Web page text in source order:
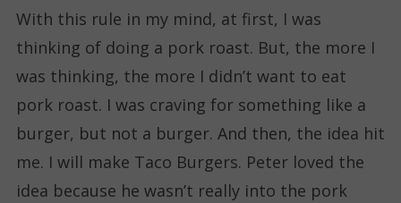
With this rule in my mind, at first, I was
thinking of doing a pork roast. But, the more I
was thinking, the more I didn’t want to eat
pork roast. I was craving for something like a
burger, but not a burger. And then, the idea hit
me. I will make Taco Burgers. Peter loved the
idea because he wasn’t really into the pork